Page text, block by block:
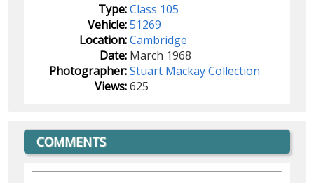
Type:Class 105
Vehicle:51269
Location:Cambridge
Date: March 1968
Photographer:Stuart Mackay Collection
Views:625
COMMENTS